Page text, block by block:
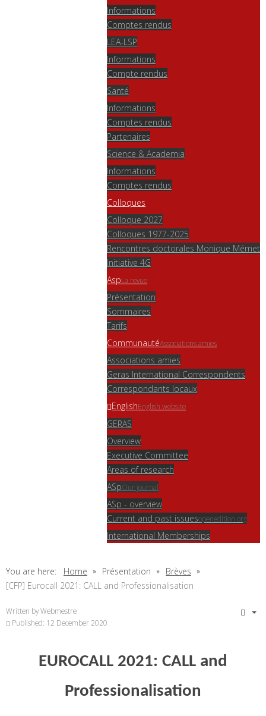
Informations
Comptes rendus
LEA-LSP
Informations
Compte rendus
Santé
Informations
Comptes rendus
Partenaires
Science & Academia
Informations
Comptes rendus
Colloques
Colloque 2027
Colloques 1977-2025
Rencontres doctorales Monique Mémet
Initiative 4G
AspLa revue
Présentation
Sommaires
Tarifs
CommunautéAssociations amies
Associations amies
Geras International Correspondents
Correspondants locaux
EnglishEnglish website
GERAS
Overview
Executive Committee
Areas of research
ASpOur journal
ASp - overview
Current and past issuesopenedition.org
International Memberships
You are here: Home Présentation
Brèves
[CFP] Eurocall 2021: CALL and Professionalisation
Written byWebmestre
Published: 12 December 2020
EUROCALL 2021: CALL and
Professionalisation